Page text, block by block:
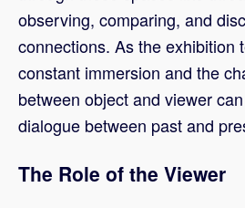
observing, comparing, and
connections. As the exhibition
constant immersion and the
between object and viewer
dialogue between past and
The Role of the Viewer